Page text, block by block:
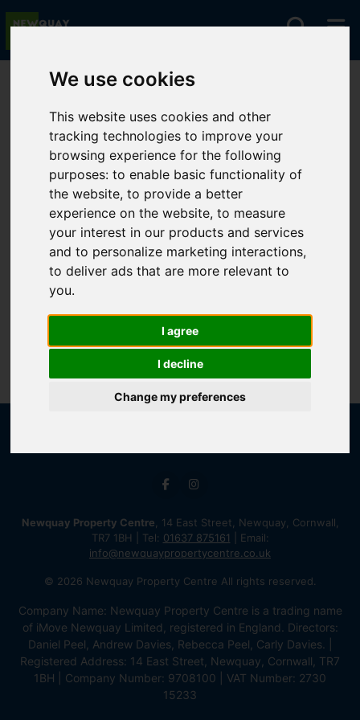
We use cookies
This website uses cookies and other
tracking technologies to improve your
browsing experience for the following
purposes:to enable basic functionality of
the website,to provide a better
experience on the website,to measure
your interest in our products and services
and to personalize marketing interactions,
to deliver ads that are more relevant to
you.
I agree
I decline
Change my preferences
You are here:Home For Sale
Sorry, no records were found. Please try again.
Newquay Property Centre , 14 East Street, Newquay, Cornwall,
TR7 1BH | Tel: 01637 875161 | Email:
info@newquaypropertycentre.co.uk
© 2026 Newquay Property Centre All rights reserved.
Company Name: Newquay Property Centre is a trading name
of iMove Newquay Limited, registered in England. Directors:
Daniel Peel, Andrew Davies, Rebecca Peel, Carly Davies. |
Registered Address: 14 East Street, Newquay, Cornwall, TR7
1BH | Company Number: 9708100 | VAT Number: 2730
15233